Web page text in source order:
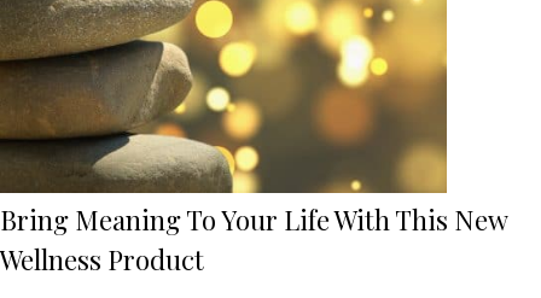
Bring Meaning To Your Life With This New
Wellness Product